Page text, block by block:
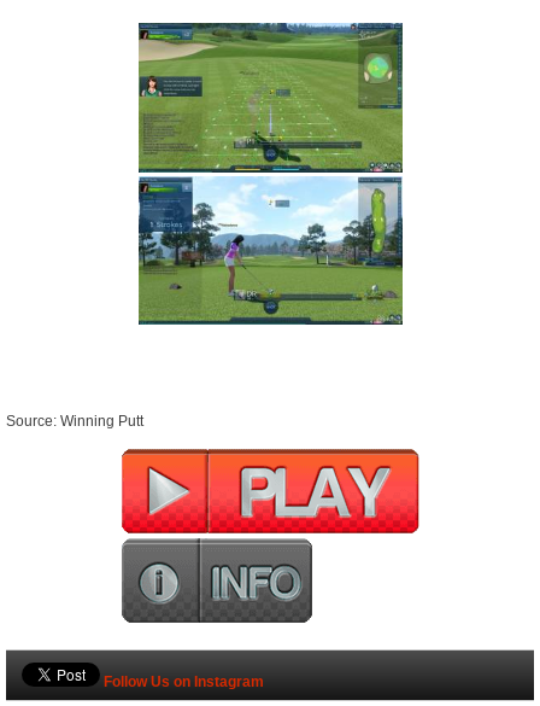
Source: Winning Putt
Follow Us on Instagram